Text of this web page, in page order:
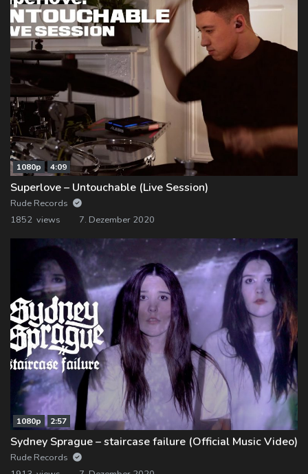
1080p 4:09
Superlove – Untouchable (Live Session)
Rude Records
1852 views
7. Dezember 2020
1080p 2:57
Sydney Sprague – staircase failure (Official Music Video)
Rude Records